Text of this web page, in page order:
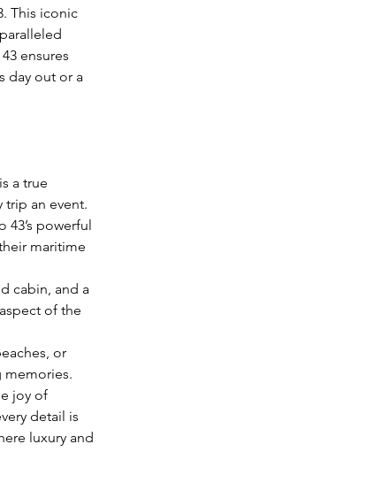
This iconic
ensures
day out or a
a true
trip an event.
powerful
maritime
cabin, and a
of the
or
memories.
joy of
detail is
luxury and